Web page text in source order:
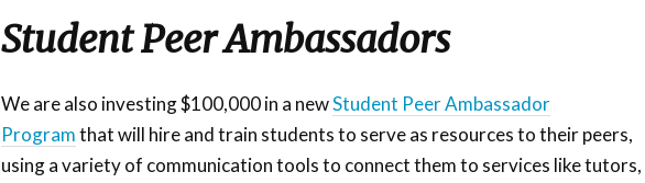
Student Peer Ambassadors
We are also investing $100,000 in a newStudent Peer Ambassador
Programthat will hire and train students to serve as resources to their peers,
using a variety of communication tools to connect them to services like tutors,